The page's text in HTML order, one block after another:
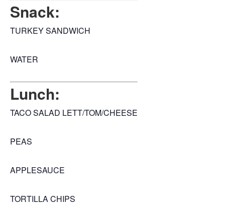
Snack:
TURKEY SANDWICH
WATER
Lunch:
TACO SALAD LETT/TOM/CHEESE
PEAS
APPLESAUCE
TORTILLA CHIPS